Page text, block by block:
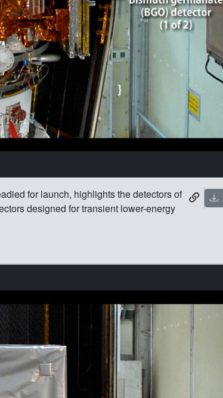
for launch, highlights the detectors of
designed for transient lower-energy